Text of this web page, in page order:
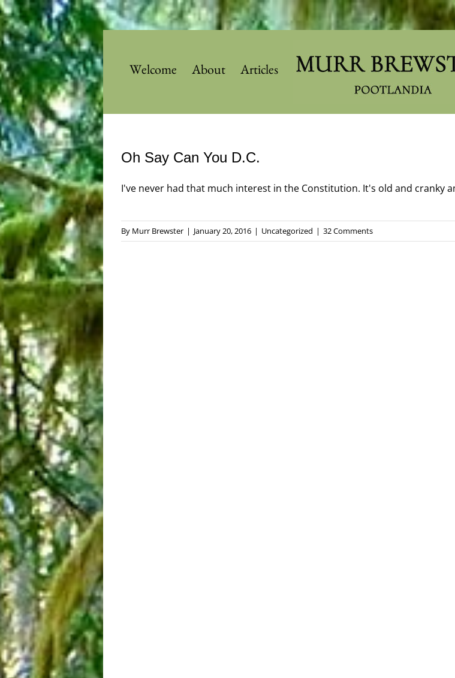
Skip
to
content
Welcome About Articles
Oh Say Can You D.C.
I've never had that much interest in the Constitution. It's old and cranky
By Murr Brewster | January 20, 2016 | Uncategorized | 32 Comments